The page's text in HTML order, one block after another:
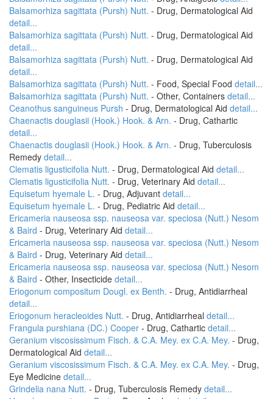
Balsamorhiza sagittata (Pursh) Nutt. - Drug, Dermatological Aid
detail...
Balsamorhiza sagittata (Pursh) Nutt. - Drug, Dermatological Aid
detail...
Balsamorhiza sagittata (Pursh) Nutt. - Drug, Dermatological Aid
detail...
Balsamorhiza sagittata (Pursh) Nutt. - Food, Special Food detail...
Balsamorhiza sagittata (Pursh) Nutt. - Other, Containers detail...
Ceanothus sanguineus Pursh - Drug, Dermatological Aid detail...
Chaenactis douglasii (Hook.) Hook. & Arn. - Drug, Cathartic
detail...
Chaenactis douglasii (Hook.) Hook. & Arn. - Drug, Tuberculosis
Remedy detail...
Clematis ligusticifolia Nutt. - Drug, Dermatological Aid detail...
Clematis ligusticifolia Nutt. - Drug, Veterinary Aid detail...
Equisetum hyemale L. - Drug, Adjuvant detail...
Equisetum hyemale L. - Drug, Pediatric Aid detail...
Ericameria nauseosa ssp. nauseosa var. speciosa (Nutt.) Nesom
& Baird - Drug, Veterinary Aid detail...
Ericameria nauseosa ssp. nauseosa var. speciosa (Nutt.) Nesom
& Baird - Drug, Veterinary Aid detail...
Ericameria nauseosa ssp. nauseosa var. speciosa (Nutt.) Nesom
& Baird - Other, Insecticide detail...
Eriogonum compositum Dougl. ex Benth. - Drug, Antidiarrheal
detail...
Eriogonum heracleoides Nutt. - Drug, Antidiarrheal detail...
Frangula purshiana (DC.) Cooper - Drug, Cathartic detail...
Geranium viscosissimum Fisch. & C.A. Mey. ex C.A. Mey. - Drug,
Dermatological Aid detail...
Geranium viscosissimum Fisch. & C.A. Mey. ex C.A. Mey. - Drug,
Eye Medicine detail...
Grindelia nana Nutt. - Drug, Tuberculosis Remedy detail...